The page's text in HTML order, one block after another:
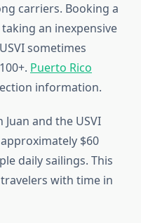
carriers. Booking a
an inexpensive
sometimes
Puerto Rico
information.
and the USVI
$60
daily sailings. This
with time in